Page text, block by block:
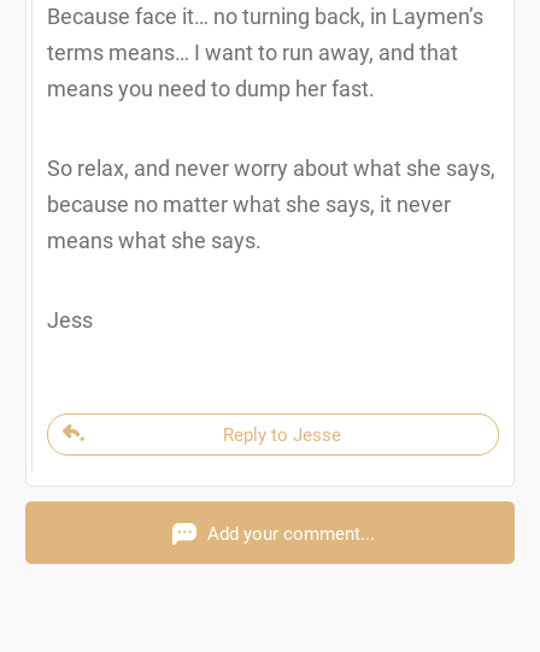
Because face it… no turning back, in Laymen’s
terms means… I want to run away, and that
means you need to dump her fast.
So relax, and never worry about what she says,
because no matter what she says, it never
means what she says.
Jess
Reply to Jesse
Add your comment...